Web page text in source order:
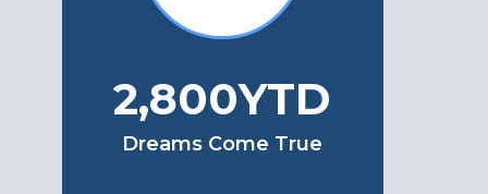
3,250YTD
Dreams Come True